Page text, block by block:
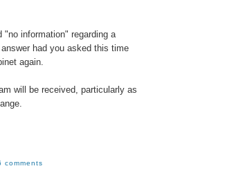
"no information" regarding a
had you asked this time
again.
will be received, particularly as
comments